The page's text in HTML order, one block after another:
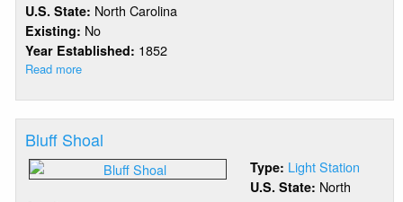
U.S. State: North Carolina
Existing: No
Year Established: 1852
Read more
Island
Bluff Shoal
Type: Light Station
U.S. State: North